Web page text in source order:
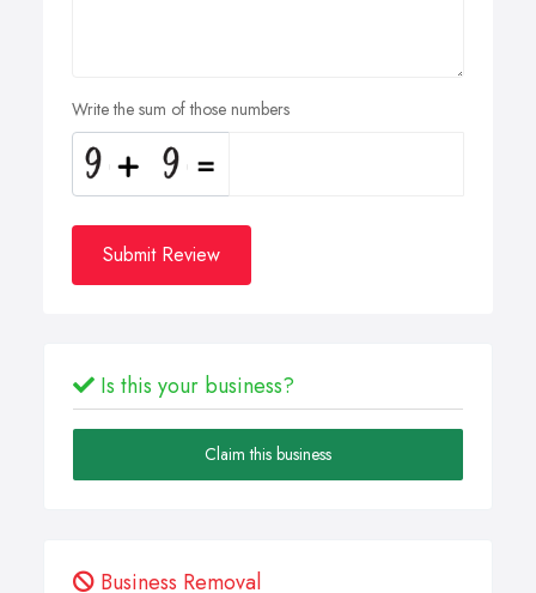
Write the sum of those numbers
Submit Review
Is this your business?
Claim this business
Business Removal